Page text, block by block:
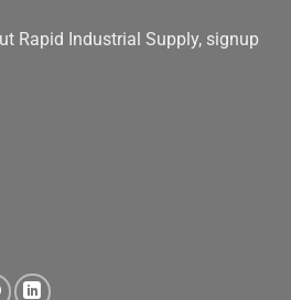
Rapid Industrial Supply, signup